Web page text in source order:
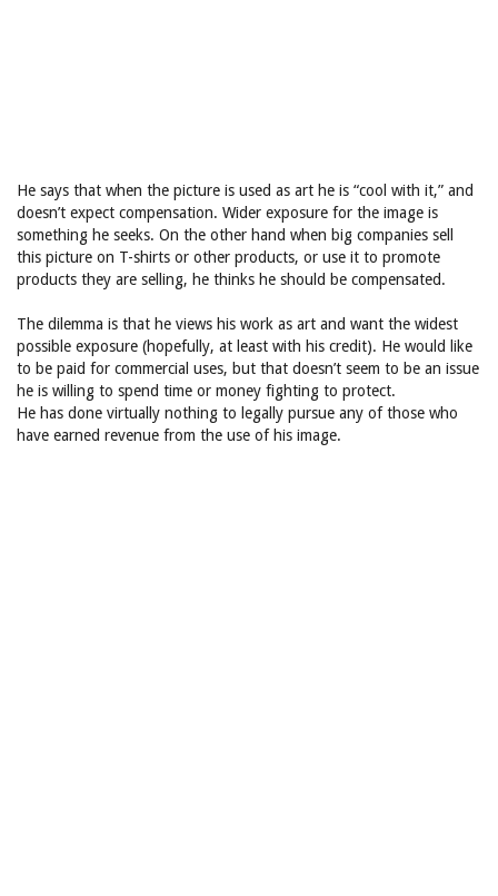
He says that when the picture is used as art he is “cool with it,” and
doesn’t expect compensation. Wider exposure for the image is
something he seeks. On the other hand when big companies sell
this picture on T-shirts or other products, or use it to promote
products they are selling, he thinks he should be compensated.
The dilemma is that he views his work as art and want the widest
possible exposure (hopefully, at least with his credit). He would like
to be paid for commercial uses, but that doesn’t seem to be an issue
he is willing to spend time or money fighting to protect.
He has done virtually nothing to legally pursue any of those who
have earned revenue from the use of his image.